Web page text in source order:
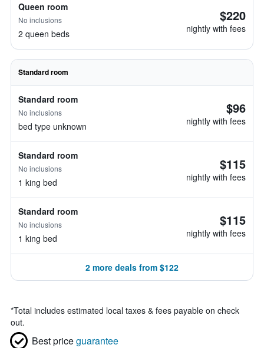
Queen room
No inclusions
2 queen beds
$220
nightly with fees
Standard room
Standard room
No inclusions
bed type unknown
$96
nightly with fees
Standard room
No inclusions
1 king bed
$115
nightly with fees
Standard room
No inclusions
1 king bed
$115
nightly with fees
2 more deals from $122
*Total includes estimated local taxes & fees payable on check
out.
Best priceguarantee